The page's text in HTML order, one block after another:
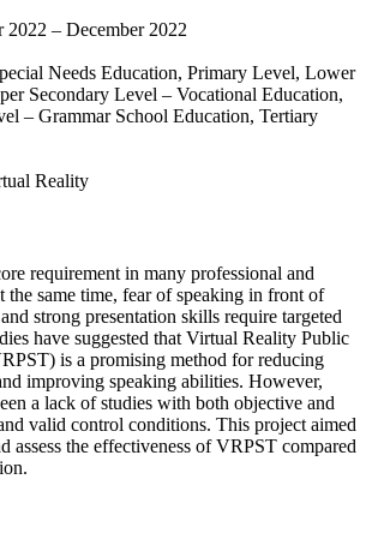
2022 – December 2022
Needs Education, Primary Level, Lower
Secondary Level – Vocational Education,
– Grammar School Education, Tertiary
Reality
requirement in many professional and
the same time, fear of speaking in front of
strong presentation skills require targeted
have suggested that Virtual Reality Public
is a promising method for reducing
improving speaking abilities. However,
a lack of studies with both objective and
valid control conditions. This project aimed
assess the effectiveness of VRPST compared